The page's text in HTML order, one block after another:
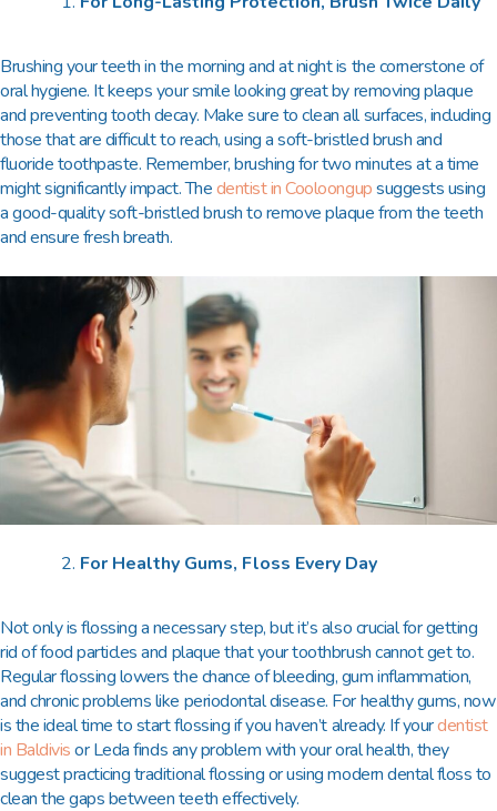
Brushing your teeth in the morning and at night is the cornerstone of
oral hygiene. It keeps your smile looking great by removing plaque
and preventing tooth decay. Make sure to clean all surfaces, including
those that are difficult to reach, using a soft-bristled brush and
fluoride toothpaste. Remember, brushing for two minutes at a time
might significantly impact. Thedentist in Cooloongupsuggests using
a good-quality soft-bristled brush to remove plaque from the teeth
and ensure fresh breath.
For Healthy Gums, Floss Every Day
Not only is flossing a necessary step, but it’s also crucial for getting
rid of food particles and plaque that your toothbrush cannot get to.
Regular flossing lowers the chance of bleeding, gum inflammation,
and chronic problems like periodontal disease. For healthy gums, now
is the ideal time to start flossing if you haven’t already. If yourdentist
in Baldivisor Ledafinds any problem with your oral health, they
suggest practicing traditional flossing or using modern dental floss to
clean the gaps between teeth effectively.